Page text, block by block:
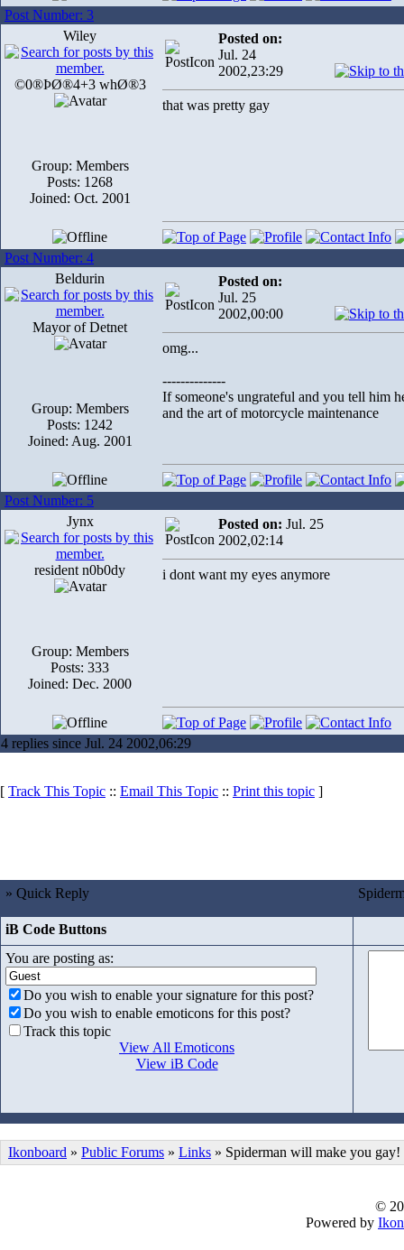
Post Number: 3
Wiley
©0®ÞØ®4+3 whØ®3
Group: Members
Posts: 1268
Joined: Oct. 2001
Posted on:
Jul. 24
2002,23:29
that was pretty gay
Post Number: 4
Beldurin
Mayor of Detnet
Group: Members
Posts: 1242
Joined: Aug. 2001
Posted on:
Jul. 25
2002,00:00
omg...
--------------
If someone's ungrateful and you tell him
and the art of motorcycle maintenance
Post Number: 5
Jynx
resident n0b0dy
Group: Members
Posts: 333
Joined: Dec. 2000
Posted on: Jul. 25
2002,02:14
i dont want my eyes anymore
4 replies since Jul. 24 2002,06:29
[ Track This Topic :: Email This Topic :: Print this topic ]
» Quick Reply
iB Code Buttons
You are posting as:
Do you wish to enable your signature for this post?
Do you wish to enable emoticons for this post?
Track this topic
View All Emoticons
View iB Code
Ikonboard » Public Forums » Links » Spiderman will make you gay!
©
Powered by